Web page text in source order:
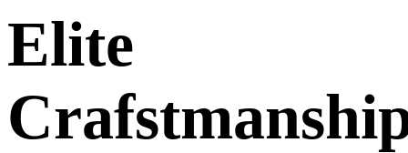
Elite